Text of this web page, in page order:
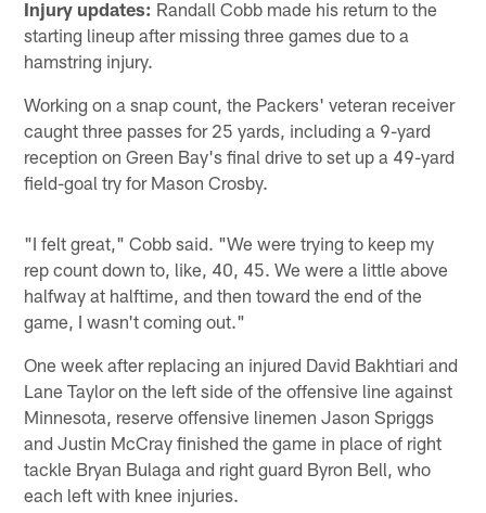
Injury updates: Randall Cobb made his return to the
starting lineup after missing three games due to a
hamstring injury.
Working on a snap count, the Packers' veteran receiver
caught three passes for 25 yards, including a 9-yard
reception on Green Bay's final drive to set up a 49-yard
field-goal try for Mason Crosby.
"I felt great," Cobb said. "We were trying to keep my
rep count down to, like, 40, 45. We were a little above
halfway at halftime, and then toward the end of the
game, I wasn't coming out."
One week after replacing an injured David Bakhtiari and
Lane Taylor on the left side of the offensive line against
Minnesota, reserve offensive linemen Jason Spriggs
and Justin McCray finished the game in place of right
tackle Bryan Bulaga and right guard Byron Bell, who
each left with knee injuries.